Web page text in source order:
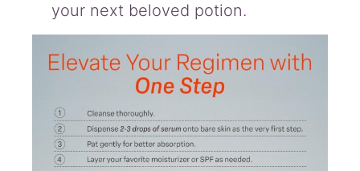
your next beloved potion.